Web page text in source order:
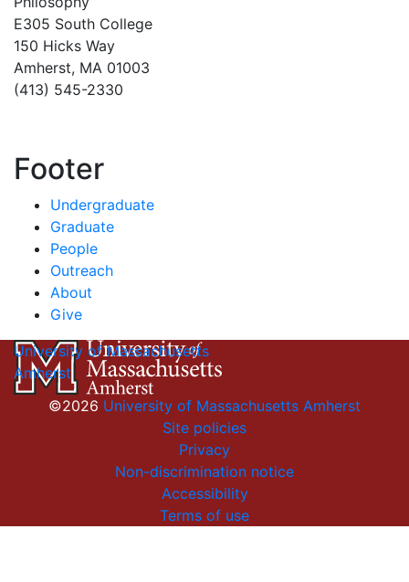
E305 South College
150 Hicks Way
Amherst, MA 01003
(413) 545-2330
Footer
Undergraduate
Graduate
People
Outreach
About
Give
University of Massachusetts
Amherst
©2026 University of Massachusetts Amherst
Site policies
Privacy
Non-discrimination notice
Accessibility
Terms of use